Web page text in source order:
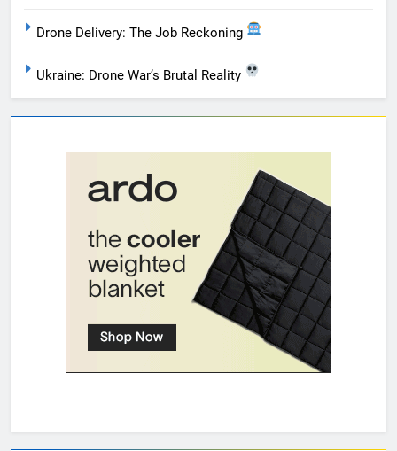
Drone Delivery: The Job Reckoning
Ukraine: Drone War’s Brutal Reality